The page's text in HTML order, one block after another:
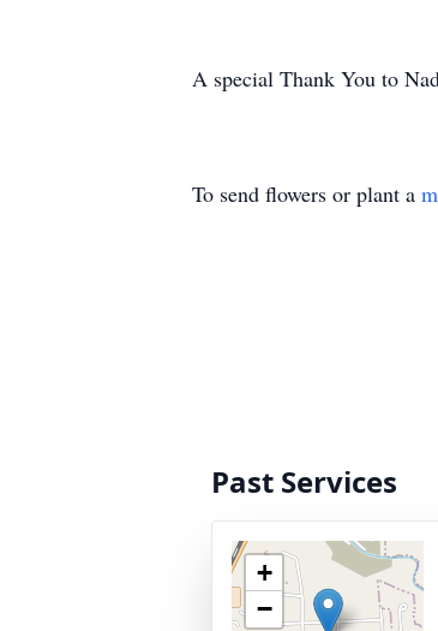
A special Thank You to
To send flowers or plant a
Past Services
+
−